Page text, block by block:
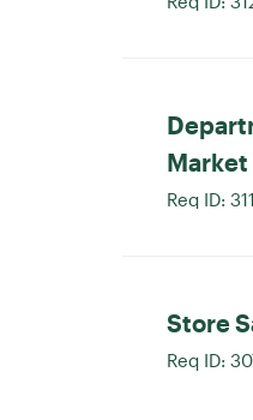
Market
Req ID:
Store
Req ID: